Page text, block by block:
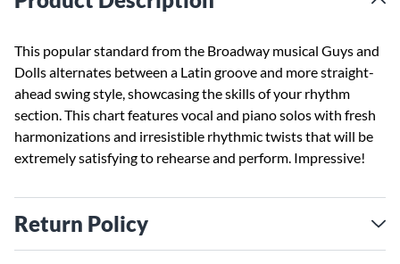
This popular standard from the Broadway musical Guys and
Dolls alternates between a Latin groove and more straight-
ahead swing style, showcasing the skills of your rhythm
section. This chart features vocal and piano solos with fresh
harmonizations and irresistible rhythmic twists that will be
extremely satisfying to rehearse and perform. Impressive!
Return Policy